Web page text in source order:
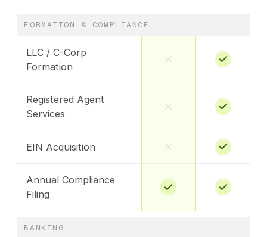
FORMATION & COMPLIANCE
LLC / C-Corp
Formation
Registered Agent
Services
EIN Acquisition
Annual Compliance
Filing
BANKING